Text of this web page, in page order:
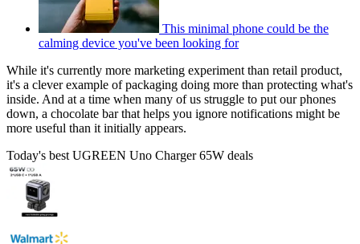
This minimal phone could be the
calming device you've been looking for
While it's currently more marketing experiment than retail product,
it's a clever example of packaging doing more than protecting what's
inside. And at a time when many of us struggle to put our phones
down, a chocolate bar that helps you ignore notifications might be
more useful than it initially appears.
Today's best UGREEN Uno Charger 65W deals